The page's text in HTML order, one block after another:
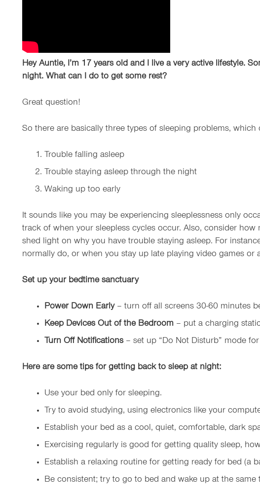
Hey Auntie, I’m 17 years old and I live a very active lifestyle.
night. What can I do to get some rest?
Great question!
So there are basically three types of sleeping problems, which
Trouble falling asleep
Trouble staying asleep through the night
Waking up too early
It sounds like you may be experiencing sleeplessness only
track of when your sleepless cycles occur. Also, consider
shed light on why you have trouble staying asleep. For
normally do, or when you stay up late playing video games or
Set up your bedtime sanctuary
Power Down Early– turn off all screens 30-60 minutes
Keep Devices Out of the Bedroom – put a charging
Turn Off Notifications – set up “Do Not Disturb” mode
Here are sometips for getting back to sleep at night:
Use your bed only for sleeping.
Try to avoid studying, using electronics like your
Establish your bed as a cool, quiet, comfortable, dark
Exercising regularly is good for getting quality sleep,
Establish a relaxing routine for getting ready for bed (a
Be consistent; try to go to bed and wake up at the